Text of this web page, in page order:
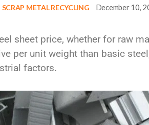
SCRAP METAL RECYCLING December 10,
sheet price, whether for raw
per unit weight than basic
factors.